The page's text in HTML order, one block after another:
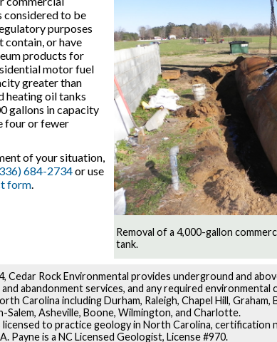
Removal of a 4,000-gallon
tank.
considered to be
purposes
contain, or have
products for
motor fuel
greater than
heating oil tanks
gallons in capacity
four or fewer
of your situation,
684-2734or use
form.
Cedar Rock Environmental provides underground and
abandonment services, and any required environmental
Carolina including Durham, Raleigh, Chapel Hill, Graham,
Asheville, Boone, Wilmington, and Charlotte.
licensed to practice geology in North Carolina, certification
Payne is a NC Licensed Geologist, License #970.